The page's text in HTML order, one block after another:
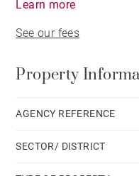
Semi-open kitchen with
A parents' area with
The children's area, on
Learn more
See our fees
Property
AGENCY REFERENCE
SECTOR/ DISTRICT